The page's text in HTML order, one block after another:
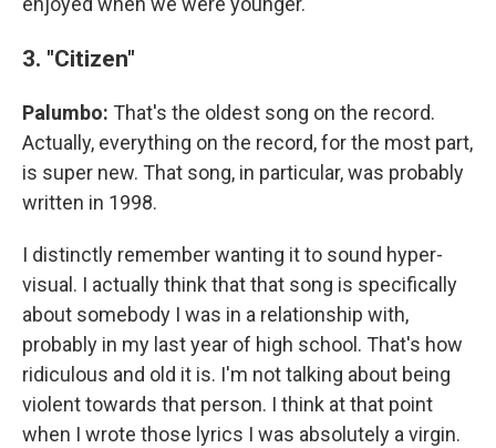
3. "Citizen"
Palumbo: That's the oldest song on the record.
Actually, everything on the record, for the most part,
is super new. That song, in particular, was probably
written in 1998.
I distinctly remember wanting it to sound hyper-
visual. I actually think that that song is specifically
about somebody I was in a relationship with,
probably in my last year of high school. That's how
ridiculous and old it is. I'm not talking about being
violent towards that person. I think at that point
when I wrote those lyrics I was absolutely a virgin.